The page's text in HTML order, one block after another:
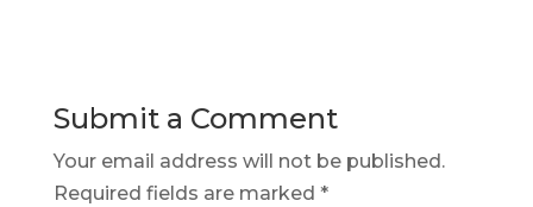
Submit a Comment
Your email address will not be published.
Required fields are marked *